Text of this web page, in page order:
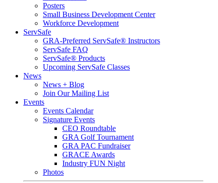
Posters
Small Business Development Center
Workforce Development
ServSafe
GRA-Preferred ServSafe® Instructors
ServSafe FAQ
ServSafe® Products
Upcoming ServSafe Classes
News
News + Blog
Join Our Mailing List
Events
Events Calendar
Signature Events
CEO Roundtable
GRA Golf Tournament
GRA PAC Fundraiser
GRACE Awards
Industry FUN Night
Photos